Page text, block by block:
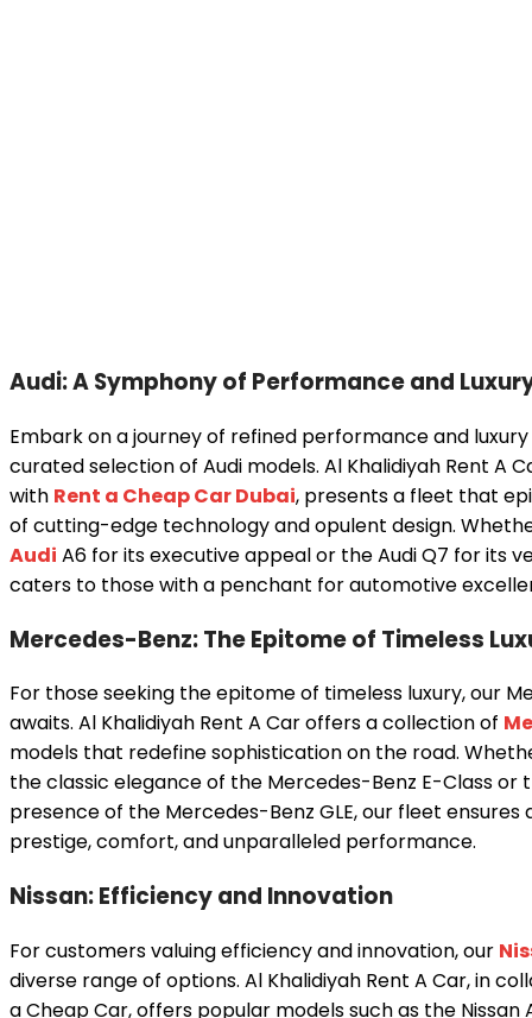
Audi: A Symphony of Performance and
Embark on a journey of refined performance and
curated selection of Audi models. Al Khalidiyah Rent A
with Rent a Cheap Car Dubai, presents a fleet that
of cutting-edge technology and opulent design.
Audi A6 for its executive appeal or the Audi Q7 for its
caters to those with a penchant for automotive
Mercedes-Benz: The Epitome of Timeless
For those seeking the epitome of timeless luxury, our
awaits. Al Khalidiyah Rent A Car offers a collection of
models that redefine sophistication on the road.
the classic elegance of the Mercedes-Benz E-Class or
presence of the Mercedes-Benz GLE, our fleet ensures
prestige, comfort, and unparalleled performance.
Nissan: Efficiency and Innovation
For customers valuing efficiency and innovation, our
diverse range of options. Al Khalidiyah Rent A Car, in
a Cheap Car, offers popular models such as the Nissan